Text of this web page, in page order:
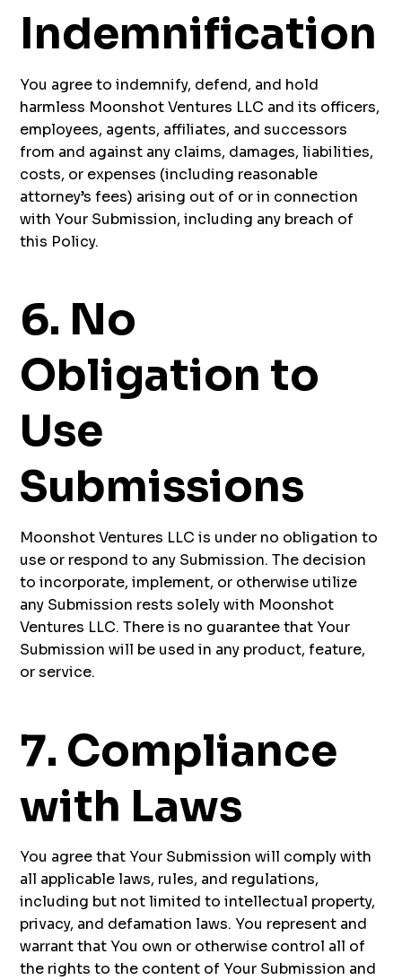
Indemnification
You agree to indemnify, defend, and hold
harmless Moonshot Ventures LLC and its officers,
employees, agents, affiliates, and successors
from and against any claims, damages, liabilities,
costs, or expenses (including reasonable
attorney’s fees) arising out of or in connection
with Your Submission, including any breach of
this Policy.
6. No
Obligation to
Use
Submissions
Moonshot Ventures LLC is under no obligation to
use or respond to any Submission. The decision
to incorporate, implement, or otherwise utilize
any Submission rests solely with Moonshot
Ventures LLC. There is no guarantee that Your
Submission will be used in any product, feature,
or service.
7. Compliance
with Laws
You agree that Your Submission will comply with
all applicable laws, rules, and regulations,
including but not limited to intellectual property,
privacy, and defamation laws. You represent and
warrant that You own or otherwise control all of
the rights to the content of Your Submission and